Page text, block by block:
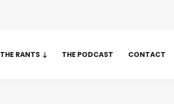
THE RANTS THE PODCAST CONTACT